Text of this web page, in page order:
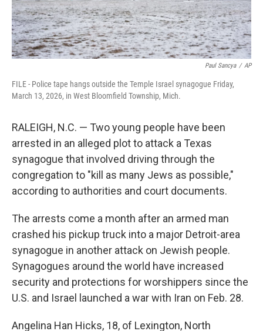
Paul Sancya / AP
FILE - Police tape hangs outside the Temple Israel synagogue Friday,
March 13, 2026, in West Bloomfield Township, Mich.
RALEIGH, N.C. — Two young people have been
arrested in an alleged plot to attack a Texas
synagogue that involved driving through the
congregation to "kill as many Jews as possible,"
according to authorities and court documents.
The arrests come a month after an armed man
crashed his pickup truck into a major Detroit-area
synagogue in another attack on Jewish people.
Synagogues around the world have increased
security and protections for worshippers since the
U.S. and Israel launched a war with Iran on Feb. 28.
Angelina Han Hicks, 18, of Lexington, North